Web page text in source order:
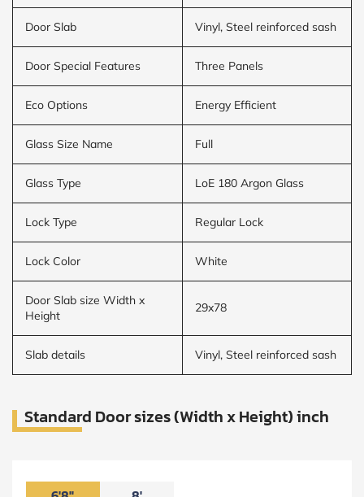
Door Slab Vinyl, Steel reinforced sash
Door Special Features Three Panels
Eco Options Energy Efficient
Glass Size Name Full
Glass Type LoE 180 Argon Glass
Lock Type Regular Lock
Lock Color White
Door Slab size Width x
Height
29x78
Slab details Vinyl, Steel reinforced sash
Standard Door sizes (Width x Height) inch